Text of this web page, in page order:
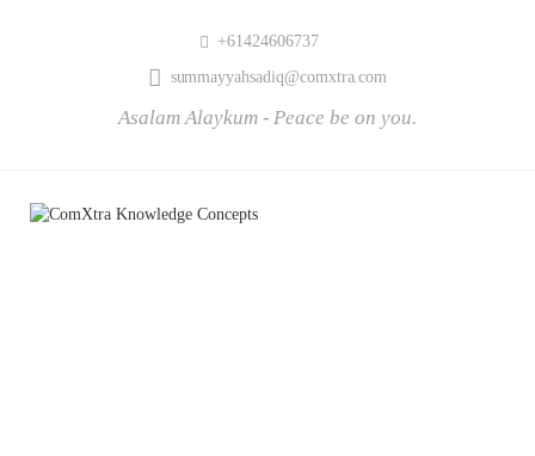
+61424606737
summayyahsadiq@comxtra.com
Asalam Alaykum - Peace be on you.